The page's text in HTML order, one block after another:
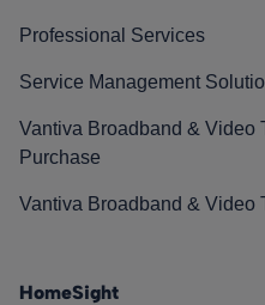
Professional Services
Service Management
Vantiva Broadband & Video
Purchase
Vantiva Broadband & Video
HomeSight